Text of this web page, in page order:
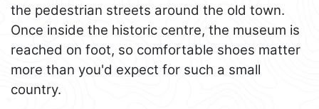
the pedestrian streets around the old town.
Once inside the historic centre, the museum is
reached on foot, so comfortable shoes matter
more than you'd expect for such a small
country.